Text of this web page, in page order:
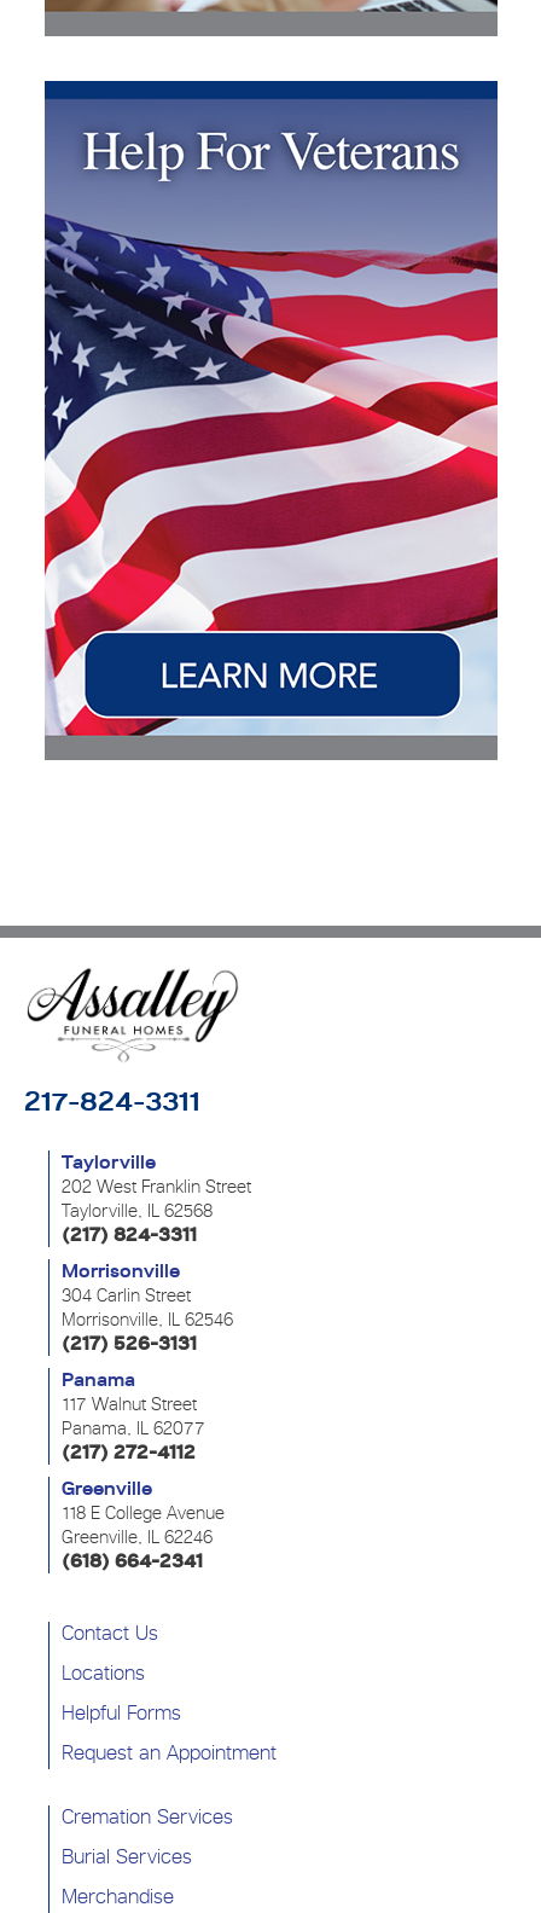
217-824-3311
Taylorville
202 West Franklin Street
Taylorville, IL 62568
(217) 824-3311
Morrisonville
304 Carlin Street
Morrisonville, IL 62546
(217) 526-3131
Panama
117 Walnut Street
Panama, IL 62077
(217) 272-4112
Greenville
118 E College Avenue
Greenville, IL 62246
(618) 664-2341
Contact Us
Locations
Helpful Forms
Request an Appointment
Cremation Services
Burial Services
Merchandise